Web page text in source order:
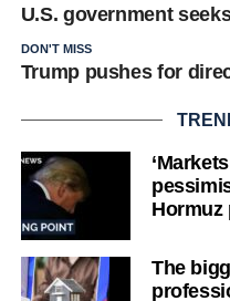
U.S. government
DON'T MISS
Trump pushes for
Hormuz
The